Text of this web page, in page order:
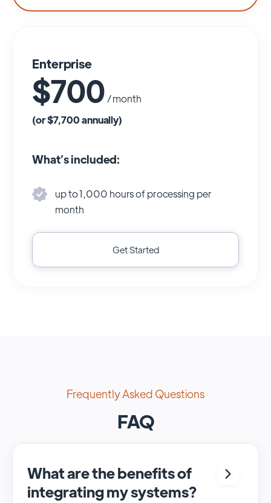
Enterprise
$700 / month
(or $7,700 annually)
What’s included:
up to 1,000 hours of processing per
month
Get Started
Frequently Asked Questions
FAQ
What are the benefits of
integrating my systems?